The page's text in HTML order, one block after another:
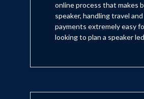
online process that makes
speaker, handling travel and
payments extremely easy
looking to plan a speaker